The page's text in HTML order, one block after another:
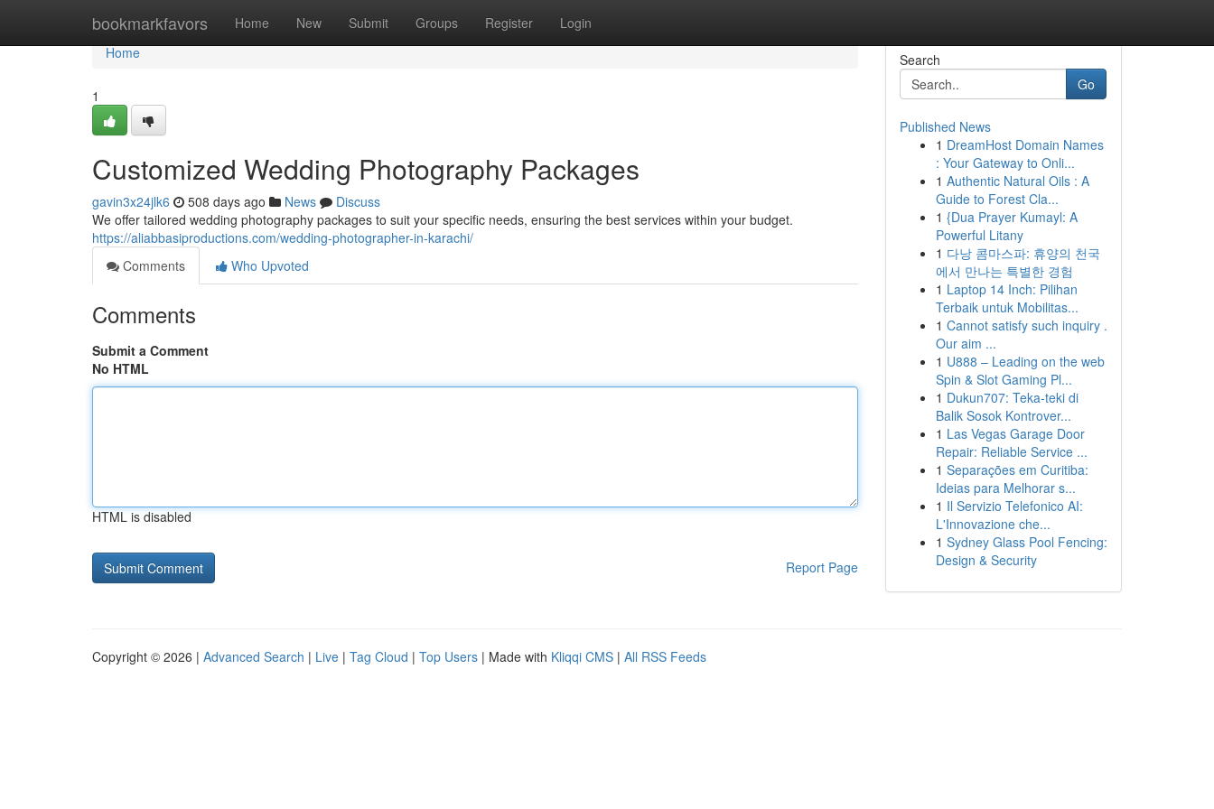
bookmarkfavors Home New Submit Groups Register Login
Home
Home
1
Customized Wedding Photography Packages
gavin3x24jlk6 508 days ago News
Discuss
We offer tailored wedding photography packages to suit your specific needs, ensuring the best services within your budget.
https://aliabbasiproductions.com/wedding-photographer-in-karachi/
Comments
Who Upvoted
Comments
Submit a Comment
No HTML
HTML is disabled
Report Page
Search
Go
Published News
1 DreamHost Domain Names
: Your Gateway to Onli...
1 Authentic Natural Oils : A
Guide to Forest Cla...
1 {Dua Prayer Kumayl: A
Powerful Litany
1 다낭 콤마스파: 휴양의 천국
에서 만나는 특별한 경험
1 Laptop 14 Inch: Pilihan
Terbaik untuk Mobilitas...
1 Cannot satisfy such inquiry .
Our aim ...
1 U888 – Leading on the web
Spin & Slot Gaming Pl...
1 Dukun707: Teka-teki di
Balik Sosok Kontrover...
1 Las Vegas Garage Door
Repair: Reliable Service ...
1 Separações em Curitiba:
Ideias para Melhorar s...
1 Il Servizio Telefonico AI:
L'Innovazione che...
1 Sydney Glass Pool Fencing:
Design & Security
Copyright © 2026 | Advanced Search | Live | Tag Cloud | Top Users | Made with Kliqqi CMS | All RSS Feeds